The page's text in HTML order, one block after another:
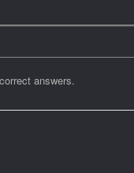
answers.